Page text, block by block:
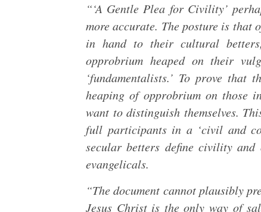
“‘A Gentle Plea for Civility’
more accurate. The posture is that
in hand to their cultural
opprobrium heaped on their
‘fundamentalists.’ To prove
heaping of opprobrium on those
want to distinguish themselves.
full participants in a ‘civil and
secular betters define civility
evangelicals.
“The document cannot plausibly
Jesus Christ is the only way of